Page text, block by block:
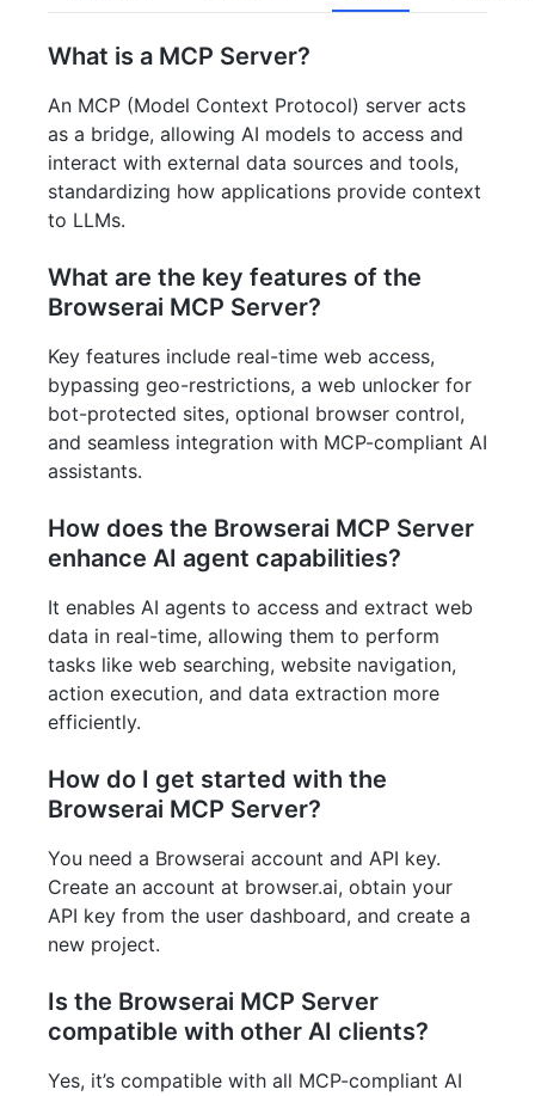
What is a MCP Server?
An MCP (Model Context Protocol) server acts
as a bridge, allowing AI models to access and
interact with external data sources and tools,
standardizing how applications provide context
to LLMs.
What are the key features of the
Browserai MCP Server?
Key features include real-time web access,
bypassing geo-restrictions, a web unlocker for
bot-protected sites, optional browser control,
and seamless integration with MCP-compliant AI
assistants.
How does the Browserai MCP Server
enhance AI agent capabilities?
It enables AI agents to access and extract web
data in real-time, allowing them to perform
tasks like web searching, website navigation,
action execution, and data extraction more
efficiently.
How do I get started with the
Browserai MCP Server?
You need a Browserai account and API key.
Create an account at browser.ai, obtain your
API key from the user dashboard, and create a
new project.
Is the Browserai MCP Server
compatible with other AI clients?
Yes, it’s compatible with all MCP-compliant AI